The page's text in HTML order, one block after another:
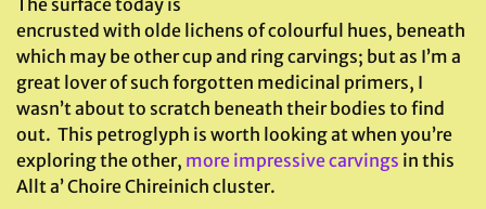
The surface today is
encrusted with olde lichens of colourful hues, beneath
which may be other cup and ring carvings; but as I’m a
great lover of such forgotten medicinal primers, I
wasn’t about to scratch beneath their bodies to find
out. This petroglyph is worth looking at when you’re
exploring the other, more impressive carvings in this
Allt a’ Choire Chireinich cluster.